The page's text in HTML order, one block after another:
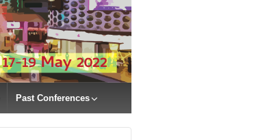
Past Conferences